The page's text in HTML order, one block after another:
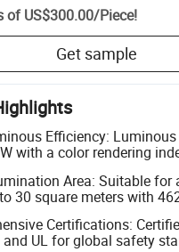
of US$300.00/Piece!
Get sample
Efficiency:
with a color rendering
Area: Suitable for
30 square meters with
Certifications:
and UL for global safety